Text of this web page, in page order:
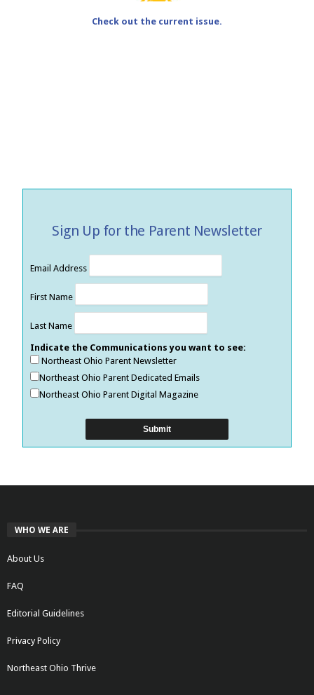
Check out the current issue.
Sign Up for the Parent Newsletter
Email Address
First Name
Last Name
Indicate the Communications you want to see:
Northeast Ohio Parent Newsletter
Northeast Ohio Parent Dedicated Emails
Northeast Ohio Parent Digital Magazine
WHO WE ARE
About Us
FAQ
Editorial Guidelines
Privacy Policy
Northeast Ohio Thrive